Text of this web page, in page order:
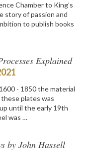
Chamber to King’s
story of passion and
to publish books
Explained
- 1850 the material
plates was
until the early 19th
was …
by John Hassell